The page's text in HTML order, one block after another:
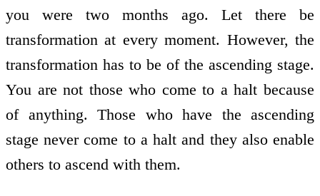
you were two months ago. Let there be
transformation at every moment. However, the
transformation has to be of the ascending stage.
You are not those who come to a halt because
of anything. Those who have the ascending
stage never come to a halt and they also enable
others to ascend with them.